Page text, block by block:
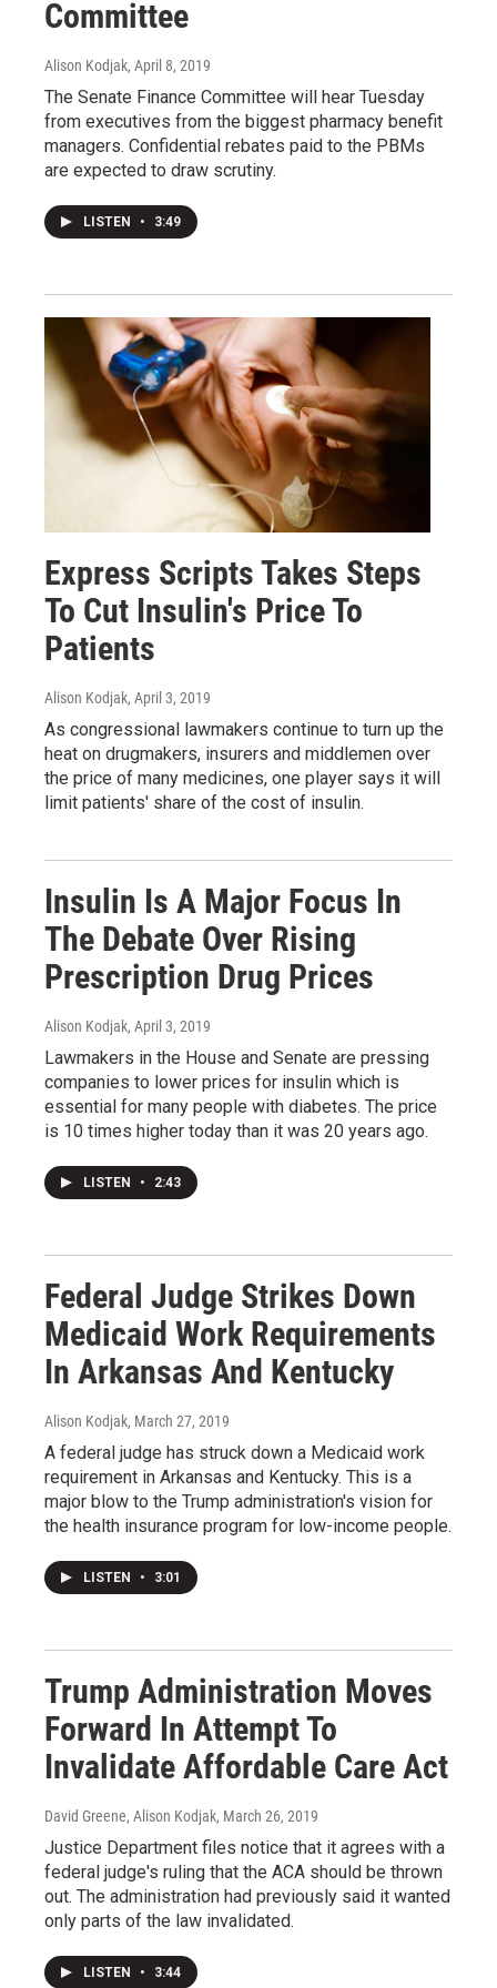
Committee
Alison Kodjak, April 8, 2019
The Senate Finance Committee will hear Tuesday
from executives from the biggest pharmacy benefit
managers. Confidential rebates paid to the PBMs
are expected to draw scrutiny.
LISTEN • 3:49
Express Scripts Takes Steps
To Cut Insulin's Price To
Patients
Alison Kodjak, April 3, 2019
As congressional lawmakers continue to turn up the
heat on drugmakers, insurers and middlemen over
the price of many medicines, one player says it will
limit patients' share of the cost of insulin.
Insulin Is A Major Focus In
The Debate Over Rising
Prescription Drug Prices
Alison Kodjak, April 3, 2019
Lawmakers in the House and Senate are pressing
companies to lower prices for insulin which is
essential for many people with diabetes. The price
is 10 times higher today than it was 20 years ago.
LISTEN • 2:43
Federal Judge Strikes Down
Medicaid Work Requirements
In Arkansas And Kentucky
Alison Kodjak, March 27, 2019
A federal judge has struck down a Medicaid work
requirement in Arkansas and Kentucky. This is a
major blow to the Trump administration's vision for
the health insurance program for low-income people.
LISTEN • 3:01
Trump Administration Moves
Forward In Attempt To
Invalidate Affordable Care Act
David Greene, Alison Kodjak, March 26, 2019
Justice Department files notice that it agrees with a
federal judge's ruling that the ACA should be thrown
out. The administration had previously said it wanted
only parts of the law invalidated.
LISTEN • 3:44